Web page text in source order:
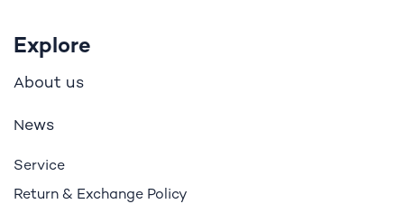
Explore
About us
News
Service
Return & Exchange Policy